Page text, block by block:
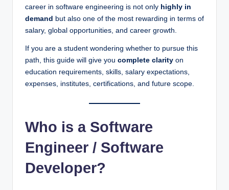
career in software engineering is not only highly in
demand but also one of the most rewarding in terms of
salary, global opportunities, and career growth.
If you are a student wondering whether to pursue this
path, this guide will give you complete clarity on
education requirements, skills, salary expectations,
expenses, institutes, certifications, and future scope.
Who is a Software
Engineer / Software
Developer?